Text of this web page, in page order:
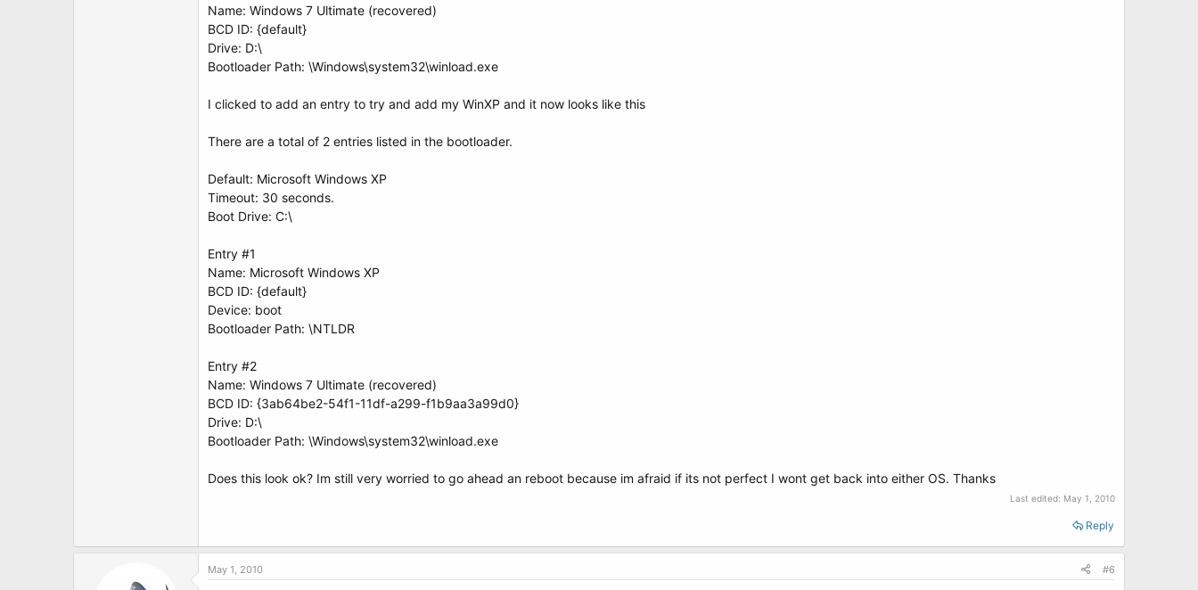
Name: Windows 7 Ultimate (recovered)
BCD ID: {default}
Drive: D:\
Bootloader Path: \Windows\system32\winload.exe
I clicked to add an entry to try and add my WinXP and it now looks like this
There are a total of 2 entries listed in the bootloader.
Default: Microsoft Windows XP
Timeout: 30 seconds.
Boot Drive: C:\
Entry #1
Name: Microsoft Windows XP
BCD ID: {default}
Device: boot
Bootloader Path: \NTLDR
Entry #2
Name: Windows 7 Ultimate (recovered)
BCD ID: {3ab64be2-54f1-11df-a299-f1b9aa3a99d0}
Drive: D:\
Bootloader Path: \Windows\system32\winload.exe
Does this look ok? Im still very worried to go ahead an reboot because im afraid if its not perfect I wont get back into either OS. Thanks
Last edited: May 1, 2010
Reply
May 1, 2010 #6